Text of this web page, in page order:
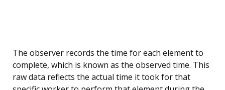
The observer records the time for each element to
complete, which is known as the observed time. This
raw data reflects the actual time it took for that